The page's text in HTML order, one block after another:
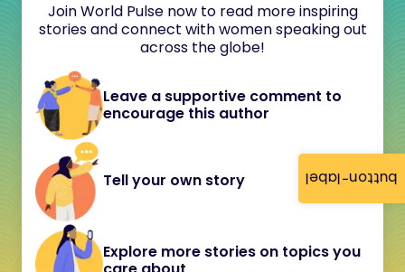
button-label
Join World Pulse now to read more inspiring
stories and connect with women speaking out
across the globe!
Leave a supportive comment to
encourage this author
Tell your own story
Explore more stories on topics you